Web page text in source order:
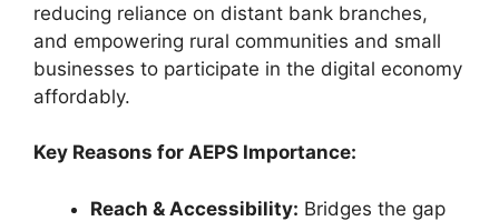
reducing reliance on distant bank branches,
and empowering rural communities and small
businesses to participate in the digital economy
affordably.
Key Reasons for AEPS Importance:
Reach & Accessibility: Bridges the gap